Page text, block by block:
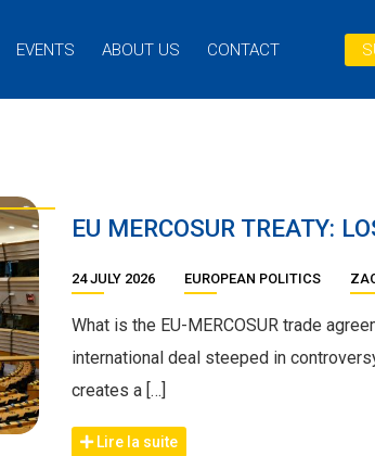
EVENTS ABOUT US CONTACT
EU MERCOSUR TREATY:
24 JULY 2026 EUROPEAN POLITICS
What is the EU-MERCOSUR trade
international deal steeped in
creates a […]
Lire la suite